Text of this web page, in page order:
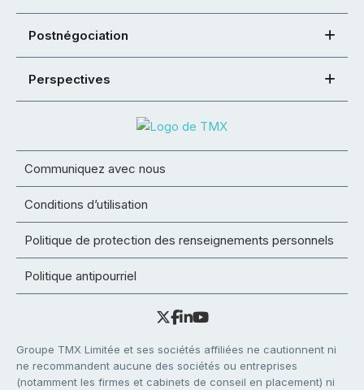
Postnégociation
Perspectives
Communiquez avec nous
Conditions d’utilisation
Politique de protection des renseignements personnels
Politique antipourriel
Groupe TMX Limitée et ses sociétés affiliées ne cautionnent ni
ne recommandent aucune des sociétés ou entreprises
(notamment les firmes et cabinets de conseil en placement) ni